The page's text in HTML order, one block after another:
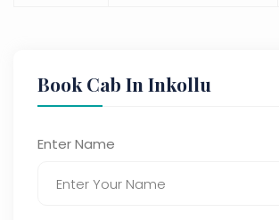
Book Cab In Inkollu
Enter Name